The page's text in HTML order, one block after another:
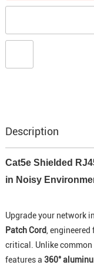
Description
Cat5e Shielded
in Noisy
Upgrade your network
Patch Cord ,
critical. Unlike common
features a 360°